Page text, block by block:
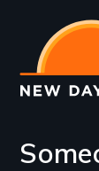
main
content